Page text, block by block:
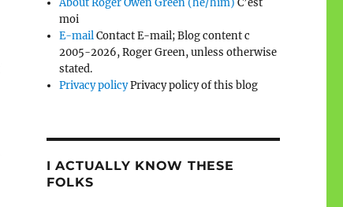
About Roger Owen Green (he/him) C’est
moi
E-mailContact E-mail; Blog content c
2005-2026, Roger Green, unless otherwise
stated.
Privacy policyPrivacy policy of this blog
I ACTUALLY KNOW THESE
FOLKS